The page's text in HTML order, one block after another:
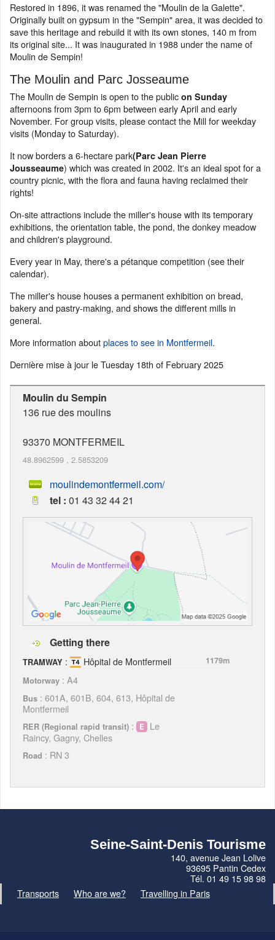
Restored in 1896, it was renamed the "Moulin de la Galette".
Originally built on gypsum in the "Sempin" area, it was decided to
save this heritage and rebuild it with its own stones, 140 m from
its original site... It was inaugurated in 1988 under the name of
Moulin de Sempin!
The Moulin and Parc Josseaume
The Moulin de Sempin is open to the public on Sunday
afternoons from 3pm to 6pm between early April and early
November. For group visits, please contact the Mill for weekday
visits (Monday to Saturday).
It now borders a 6-hectare park(Parc Jean Pierre
Jousseaume) which was created in 2002. It's an ideal spot for a
country picnic, with the flora and fauna having reclaimed their
rights!
On-site attractions include the miller's house with its temporary
exhibitions, the orientation table, the pond, the donkey meadow
and children's playground.
Every year in May, there's a pétanque competition (see their
calendar).
The miller's house houses a permanent exhibition on bread,
bakery and pastry-making, and shows the different mills in
general.
More information aboutplaces to see in Montfermeil.
Dernière mise à jour leTuesday 18th of February 2025
Moulin du Sempin
136 rue des moulins
93370 MONTFERMEIL
48.8962599 , 2.5853209
moulindemontfermeil.com/
tel : 01 43 32 44 21
Getting there
TRAMWAY : Hôpital de Montfermeil
1179m
Motorway : A4
Bus : 601A, 601B, 604, 613, Hôpital de
Montfermeil
RER (Regional rapid transit) :
Le
Raincy, Gagny, Chelles
Road : RN 3
Seine-Saint-Denis Tourisme
140, avenue Jean Lolive
93695 Pantin Cedex
Tél. 01 49 15 98 98
Transports
Who are we? Travelling in Paris